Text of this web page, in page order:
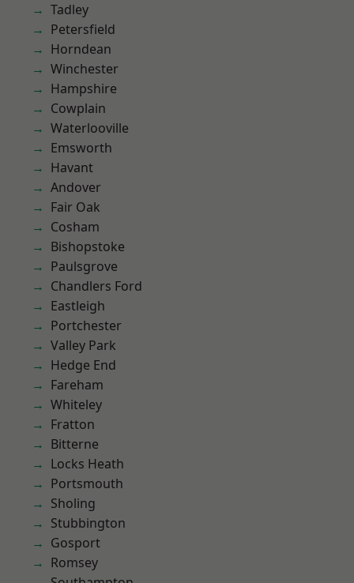
Tadley
Petersfield
Horndean
Winchester
Hampshire
Cowplain
Waterlooville
Emsworth
Havant
Andover
Fair Oak
Cosham
Bishopstoke
Paulsgrove
Chandlers Ford
Eastleigh
Portchester
Valley Park
Hedge End
Fareham
Whiteley
Fratton
Bitterne
Locks Heath
Portsmouth
Sholing
Stubbington
Gosport
Romsey